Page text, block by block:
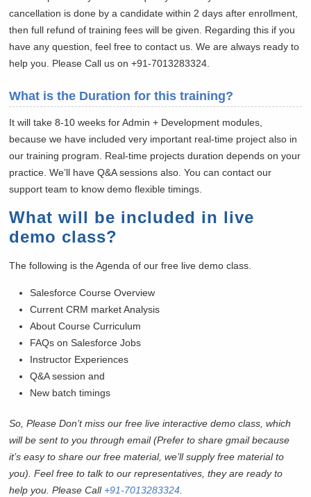
cancellation is done by a candidate within 2 days after enrollment,
then full refund of training fees will be given. Regarding this if you
have any question, feel free to contact us. We are always ready to
help you. Please Call us on +91-7013283324.
What is the Duration for this training?
It will take 8-10 weeks for Admin + Development modules,
because we have included very important real-time project also in
our training program. Real-time projects duration depends on your
practice. We’ll have Q&A sessions also. You can contact our
support team to know demo flexible timings.
What will be included in live
demo class?
The following is the Agenda of our free live demo class.
Salesforce Course Overview
Current CRM market Analysis
About Course Curriculum
FAQs on Salesforce Jobs
Instructor Experiences
Q&A session and
New batch timings
So, Please Don’t miss our free live interactive demo class, which
will be sent to you through email (Prefer to share gmail because
it’s easy to share our free material, we’ll supply free material to
you). Feel free to talk to our representatives, they are ready to
help you. Please Call +91-7013283324